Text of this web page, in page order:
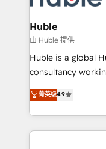
the difference —
integrations -
marketing,
design We connect people, data and technology to
improve customer
people, exciting
your challenge;
team of 100+ experts is
Huble
由 Huble 提供
Huble is a global
consultancy
businesses. We go beyond implementation, shaping
the strategy,
HubSpot into a
HubSpot's Global
菁英级4.9